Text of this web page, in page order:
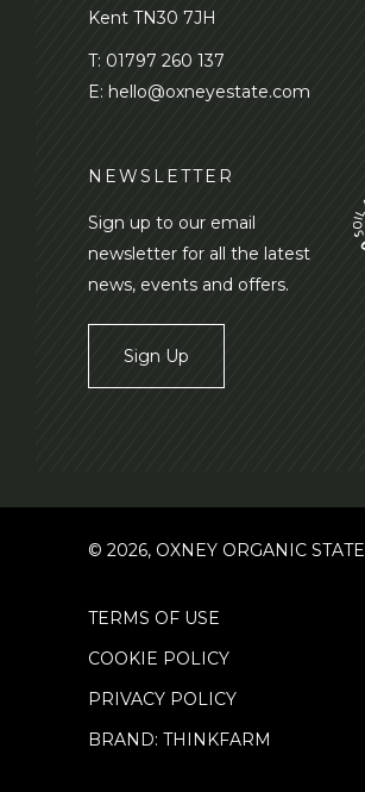
Kent TN30 7JH
T: 01797 260 137
E: hello@oxneyestate.com
NEWSLETTER
Sign up to our email
newsletter for all the latest
news, events and offers.
Sign Up
© 2026, OXNEY ORGANIC STATE
TERMS OF USE
COOKIE POLICY
PRIVACY POLICY
BRAND: THINKFARM